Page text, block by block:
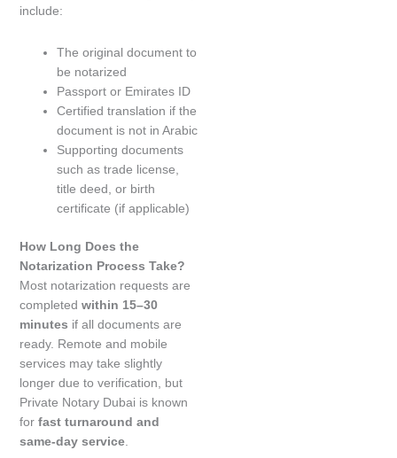
include:
The original document to
be notarized
Passport or Emirates ID
Certified translation if the
document is not in Arabic
Supporting documents
such as trade license,
title deed, or birth
certificate (if applicable)
How Long Does the
Notarization Process Take?
Most notarization requests are
completedwithin 15–30
minutes if all documents are
ready. Remote and mobile
services may take slightly
longer due to verification, but
Private Notary Dubai is known
forfast turnaround and
same-day service